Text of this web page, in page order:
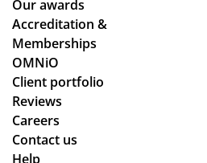
Our awards
Accreditation &
Memberships
OMNiO
Client portfolio
Reviews
Careers
Contact us
Help